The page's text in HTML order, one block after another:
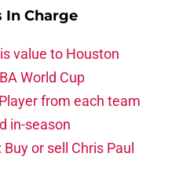
In Charge
value to Houston
World Cup
from each team
in-season
or sell Chris Paul